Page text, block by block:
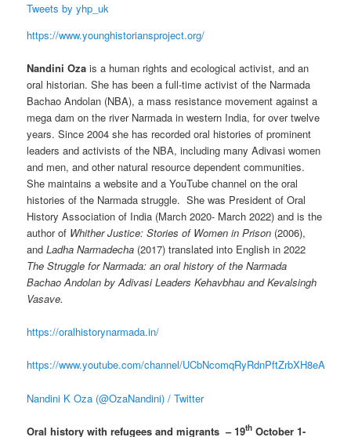
Tweets by yhp_uk
https://www.younghistoriansproject.org/
Nandini Oza is a human rights and ecological activist, and an
oral historian. She has been a full-time activist of the Narmada
Bachao Andolan (NBA), a mass resistance movement against a
mega dam on the river Narmada in western India, for over twelve
years. Since 2004 she has recorded oral histories of prominent
leaders and activists of the NBA, including many Adivasi women
and men, and other natural resource dependent communities.
She maintains a website and a YouTube channel on the oral
histories of the Narmada struggle. She was President of Oral
History Association of India (March 2020- March 2022) and is the
author of Whither Justice: Stories of Women in Prison (2006),
andLadha Narmadecha (2017) translated into English in 2022
The Struggle for Narmada: an oral history of the Narmada
Bachao Andolan by Adivasi Leaders Kehavbhau and Kevalsingh
Vasave.
https://oralhistorynarmada.in/
https://www.youtube.com/channel/UCbNcomqRyRdnPftZrbXH8eA
Nandini K Oza (@OzaNandini) / Twitter
Oral history with refugees and migrants – 19th October 1-